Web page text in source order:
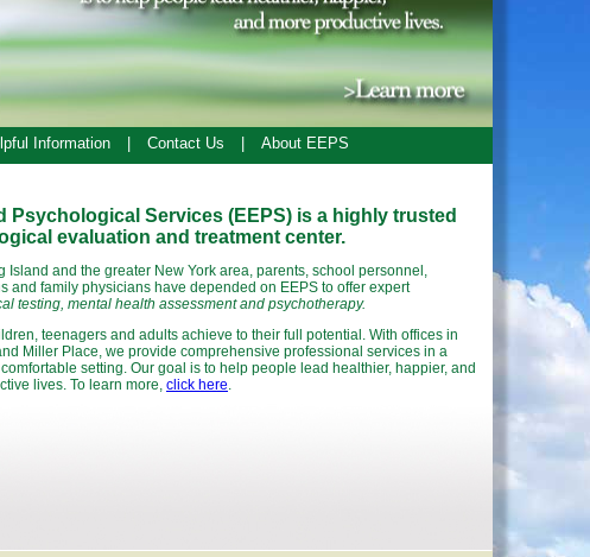
Information Contact Us About EEPS
Psychological Services (EEPS) is a highly trusted
evaluation and treatment center.
Island and the greater New York area, parents, school personnel,
and family physicians have depended on EEPS to offer expert
testing, mental health assessment and psychotherapy.
teenagers and adults achieve to their full potential. With offices in
Miller Place, we provide comprehensive professional services in a
setting. Our goal is to help people lead healthier, happier, and
lives. To learn more, click here.